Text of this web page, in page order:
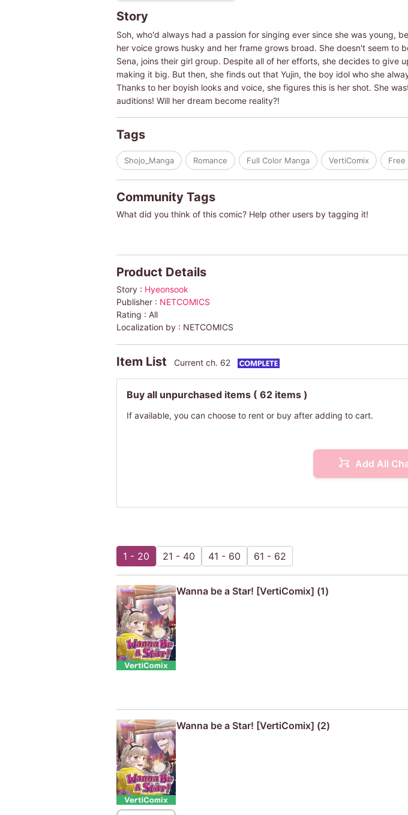
Story
Soh, who'd always had a passion for singing ever since she was young,
her voice grows husky and her frame grows broad. She doesn't seem to
Sena, joins their girl group. Despite all of her efforts, she decides to
making it big. But then, she finds out that Yujin, the boy idol who she
Thanks to her boyish looks and voice, she figures this is her shot. She
auditions! Will her dream become reality?!
Tags
Shojo_Manga Romance Full Color Manga VertiComix Free
Community Tags
What did you think of this comic? Help other users by tagging it!
Product Details
Story : Hyeonsook
Publisher : NETCOMICS
Rating : All
Localization by : NETCOMICS
Item List Current ch. 62
Buy all unpurchased items ( 62 items )
If available, you can choose to rent or buy after adding to cart.
Add All
1 - 20 21 - 40 41 - 60 61 - 62
Wanna be a Star! [VertiComix] (1)
Wanna be a Star! [VertiComix] (2)